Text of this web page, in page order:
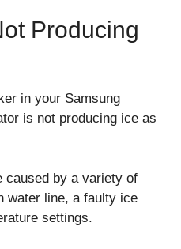
Producing
in your Samsung
is not producing ice as
caused by a variety of
water line, a faulty ice
settings.